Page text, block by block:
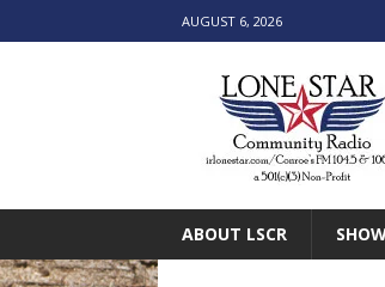
AUGUST 6, 2026
ABOUT LSCR